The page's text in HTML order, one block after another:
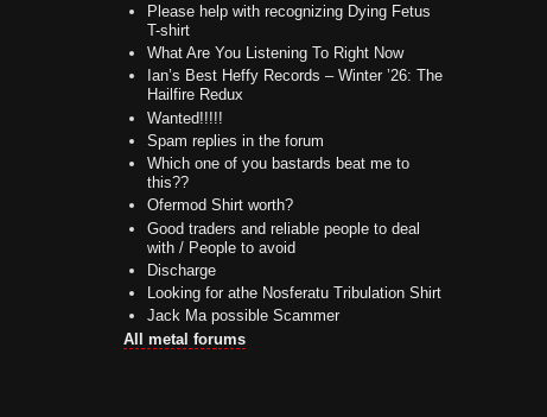
Please help with recognizing Dying Fetus
T-shirt
What Are You Listening To Right Now
Ian’s Best Heffy Records – Winter ’26: The
Hailfire Redux
Wanted!!!!!
Spam replies in the forum
Which one of you bastards beat me to
this??
Ofermod Shirt worth?
Good traders and reliable people to deal
with / People to avoid
Discharge
Looking for athe Nosferatu Tribulation Shirt
Jack Ma possible Scammer
All metal forums